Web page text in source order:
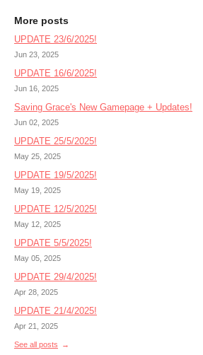
More posts
UPDATE 23/6/2025!
Jun 23, 2025
UPDATE 16/6/2025!
Jun 16, 2025
Saving Grace's New Gamepage + Updates!
Jun 02, 2025
UPDATE 25/5/2025!
May 25, 2025
UPDATE 19/5/2025!
May 19, 2025
UPDATE 12/5/2025!
May 12, 2025
UPDATE 5/5/2025!
May 05, 2025
UPDATE 29/4/2025!
Apr 28, 2025
UPDATE 21/4/2025!
Apr 21, 2025
See all posts